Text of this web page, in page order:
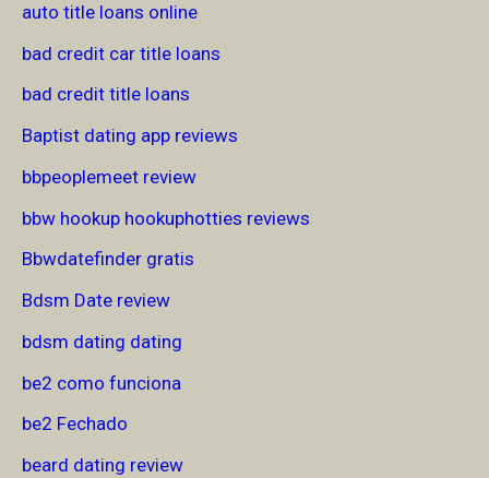
auto title loans online
bad credit car title loans
bad credit title loans
Baptist dating app reviews
bbpeoplemeet review
bbw hookup hookuphotties reviews
Bbwdatefinder gratis
Bdsm Date review
bdsm dating dating
be2 como funciona
be2 Fechado
beard dating review